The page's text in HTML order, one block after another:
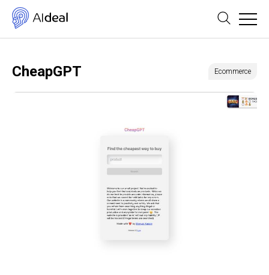
CheapGPT Ecommerce